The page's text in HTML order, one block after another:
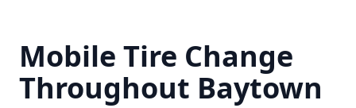
Mobile Tire Change
Throughout Baytown